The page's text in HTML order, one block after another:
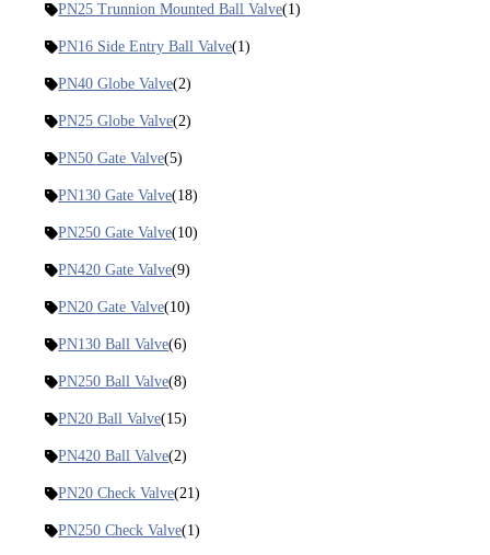
PN25 Trunnion Mounted Ball Valve(1)
PN16 Side Entry Ball Valve(1)
PN40 Globe Valve(2)
PN25 Globe Valve(2)
PN50 Gate Valve(5)
PN130 Gate Valve(18)
PN250 Gate Valve(10)
PN420 Gate Valve(9)
PN20 Gate Valve(10)
PN130 Ball Valve(6)
PN250 Ball Valve(8)
PN20 Ball Valve(15)
PN420 Ball Valve(2)
PN20 Check Valve(21)
PN250 Check Valve(1)